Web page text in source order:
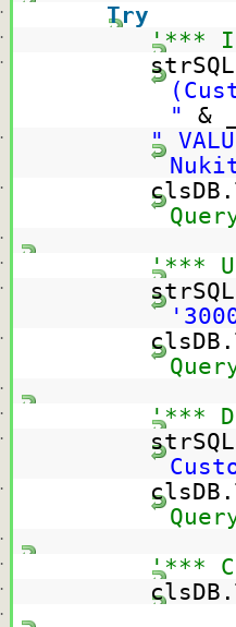
Try
'***
"
&
"
'***
'***
'***